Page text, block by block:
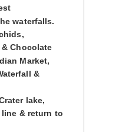
waterfalls.
Chocolate
Market,
&
lake,
& return to